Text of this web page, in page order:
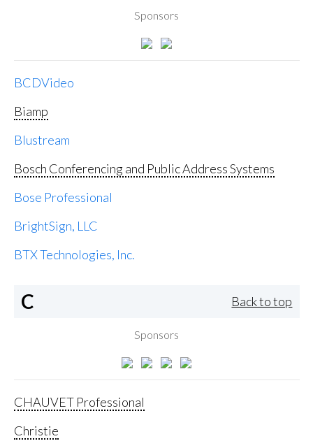
Sponsors
BCDVideo
Biamp
Blustream
Bosch Conferencing and Public Address Systems
Bose Professional
BrightSign, LLC
BTX Technologies, Inc.
C Back to top
Sponsors
CHAUVET Professional
Christie